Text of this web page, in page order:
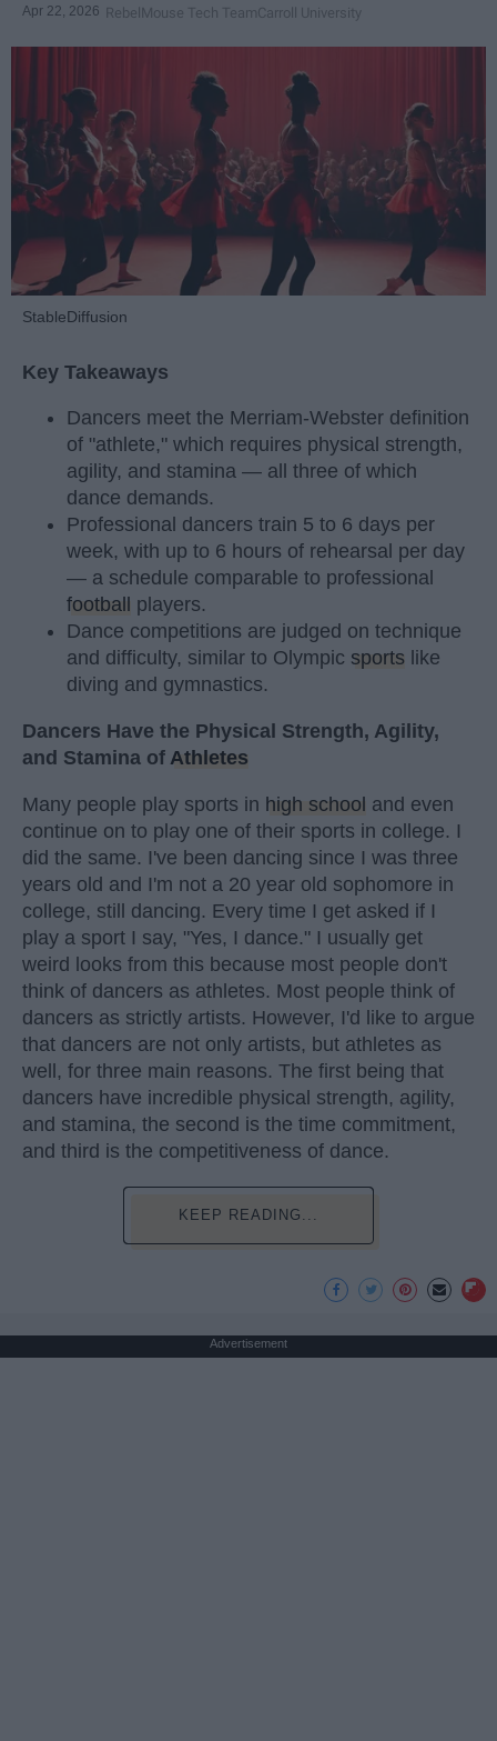
Apr 22, 2026 RebelMouse Tech TeamCarroll University
StableDiffusion
Key Takeaways
Dancers meet the Merriam-Webster definition
of "athlete," which requires physical strength,
agility, and stamina — all three of which
dance demands.
Professional dancers train 5 to 6 days per
week, with up to 6 hours of rehearsal per day
— a schedule comparable to professional
football
players.
Dance competitions are judged on technique
and difficulty, similar to Olympic sports like
diving and gymnastics.
Dancers Have the Physical Strength, Agility,
and Stamina of Athletes
Many people play sports in high school and even
continue on to play one of their sports in college. I
did the same. I've been dancing since I was three
years old and I'm not a 20 year old sophomore in
college, still dancing. Every time I get asked if I
play a sport I say, "Yes, I dance." I usually get
weird looks from this because most people don't
think of dancers as athletes. Most people think of
dancers as strictly artists. However, I'd like to argue
that dancers are not only artists, but athletes as
well, for three main reasons. The first being that
dancers have incredible physical strength, agility,
and stamina, the second is the time commitment,
and third is the competitiveness of dance.
KEEP READING...
Advertisement